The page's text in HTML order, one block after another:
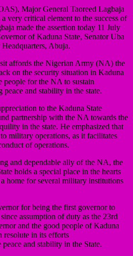
Major General Taoreed Lagbaja
very critical element to the success of
made the assertion today 11 July
of Kaduna State, Senator Uba
Abuja.
affords the Nigerian Army (NA) the
on the security situation in Kaduna
people for the NA to sustain
peace and stability in the state.
to the Kaduna State
partnership with the NA towards the
in the state. He emphasized that
military operations, as it facilitates
of operations.
and dependable ally of the NA, the
holds a special place in the hearts
home for several military institutions
for being the first governor to
assumption of duty as the 23rd
and the good people of Kaduna
resolute in its efforts
and stability in the State.